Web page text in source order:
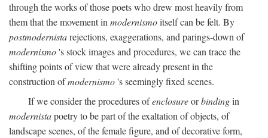
through the works of those poets who drew most heavily from
them that the movement in modernismoitself can be felt. By
postmodernistarejections, exaggerations, and parings-down of
modernismo's stock images and procedures, we can trace the
shifting points of view that were already present in the
construction ofmodernismo's seemingly fixed scenes.
If we consider the procedures ofenclosureorbindingin
modernistapoetry to be part of the exaltation of objects, of
landscape scenes, of the female figure, and of decorative form,